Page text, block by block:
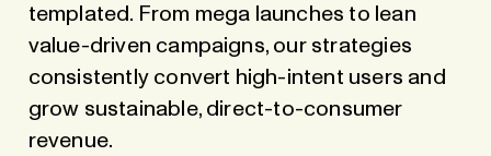
templated. From mega launches to lean
value-driven campaigns, our strategies
consistently convert high-intent users and
grow sustainable, direct-to-consumer
revenue.